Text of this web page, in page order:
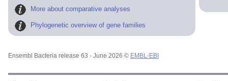
More about comparative analyses
Phylogenetic overview of gene families
Ensembl Bacteria release 63 - June 2026 © EMBL-EBI